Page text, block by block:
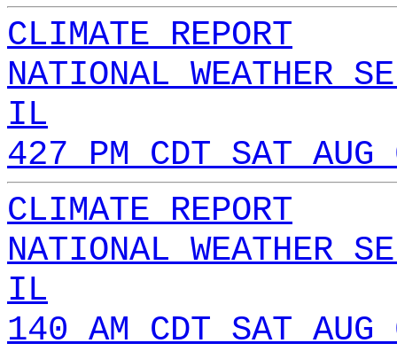
CLIMATE REPORT
NATIONAL WEATHER
IL
427 PM CDT SAT
CLIMATE REPORT
NATIONAL WEATHER
IL
140 AM CDT SAT